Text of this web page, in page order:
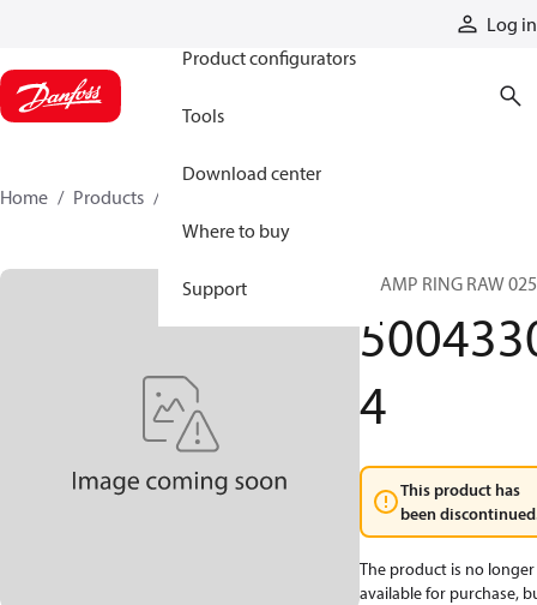
Log in
Product configurators
Tools
Download center
Where to buy
Support
Home Products
CLAMP RING RAW 025
4
This product has
been
The product is no longer
available for purchase,